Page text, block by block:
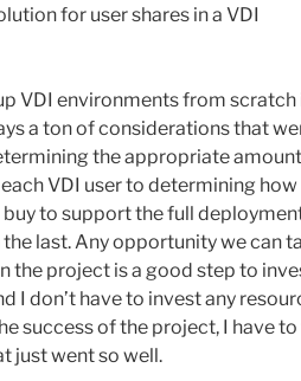
for user shares in a VDI
VDI environments from scratch
a ton of considerations that
the appropriate
VDI user to determining
to support the full
last. Any opportunity we can
the project is a good step to
I don’t have to invest any
success of the project, I have to
just went so well.